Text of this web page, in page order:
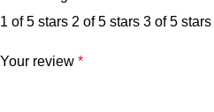
1 of 5 stars 2 of 5 stars 3 of 5 stars
Your review *